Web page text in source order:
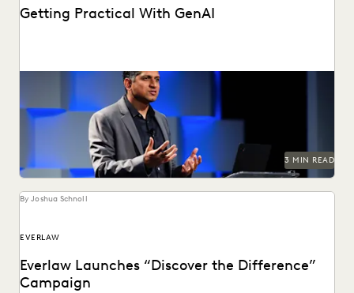
Getting Practical With GenAI
Watch Everlaw founder and CEO AJ Shankar's Summit
3 MIN READ
By Joshua Schnoll
EVERLAW
Everlaw Launches “Discover the Difference”
Campaign